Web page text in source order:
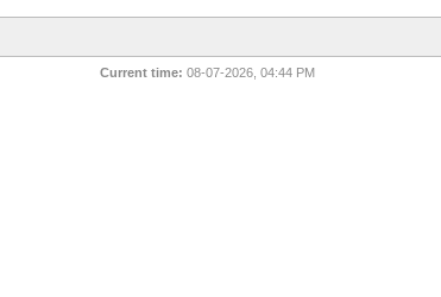
Current time: 08-07-2026, 04:44 PM